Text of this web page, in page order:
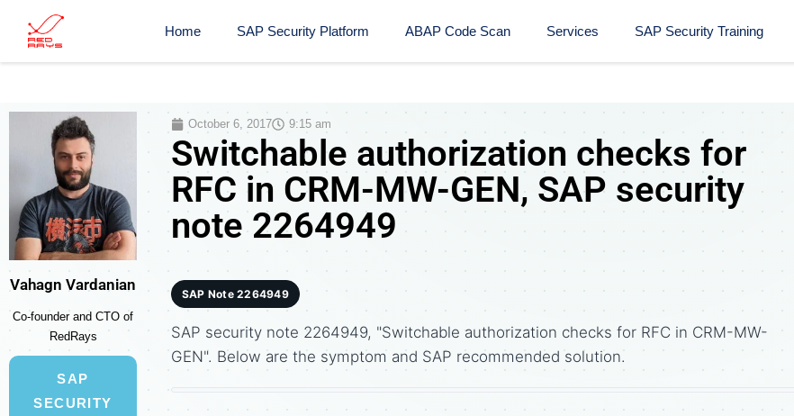
Home SAP Security Platform ABAP Code Scan Services SAP Security Training​
Vahagn Vardanian
Co-founder and CTO of
RedRays
SAP
SECURITY
October 6, 2017 9:15 am
Switchable authorization checks for
RFC in CRM-MW-GEN, SAP security
note 2264949
SAP Note 2264949
SAP security note 2264949, "Switchable authorization checks for RFC in CRM-MW-
GEN". Below are the symptom and SAP recommended solution.